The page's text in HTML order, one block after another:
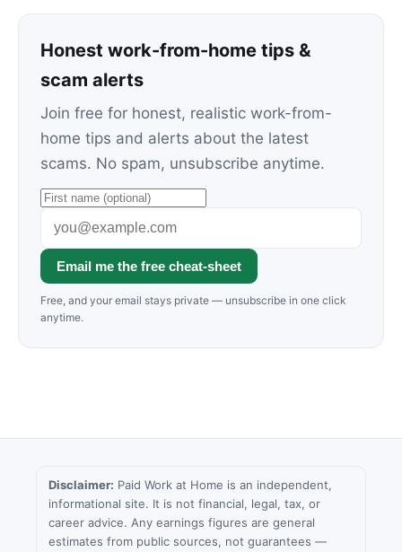
Honest work-from-home tips &
scam alerts
Join free for honest, realistic work-from-
home tips and alerts about the latest
scams. No spam, unsubscribe anytime.
Email me the free cheat-sheet
Free, and your email stays private — unsubscribe in one click
anytime.
Disclaimer: Paid Work at Home is an independent,
informational site. It is not financial, legal, tax, or
career advice. Any earnings figures are general
estimates from public sources, not guarantees —